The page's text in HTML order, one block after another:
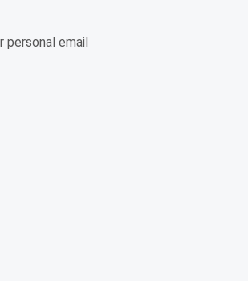
personal email